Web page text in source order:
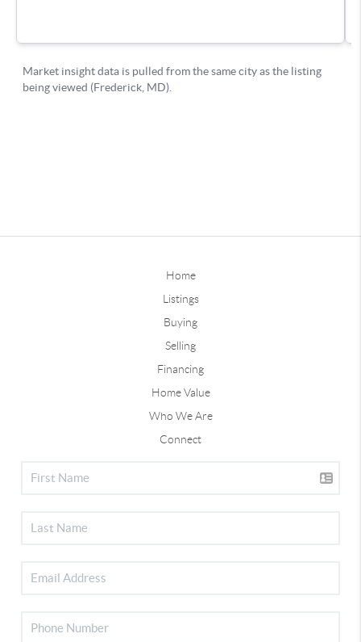
Home
Listings
Buying
Selling
Financing
Home Value
Who We Are
Connect